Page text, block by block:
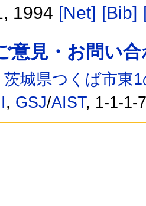
1994 [Net] [Bib]
意見・お問い
茨城県つくば市東
, GSJ/AIST, 1-1-1-